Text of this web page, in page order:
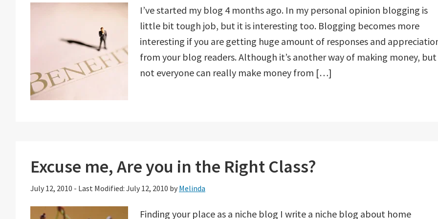
I’ve started my blog 4 months ago. In my personal opinion blogging is
little bit tough job, but it is interesting too. Blogging becomes more
interesting if you are getting huge amount of responses and
from your blog readers. Although it’s another way of making money, but
not everyone can really make money from […]
Excuse me, Are you in the Right Class?
July 12, 2010 - Last Modified: July 12, 2010 by Melinda
Finding your place as a niche blog I write a niche blog about home